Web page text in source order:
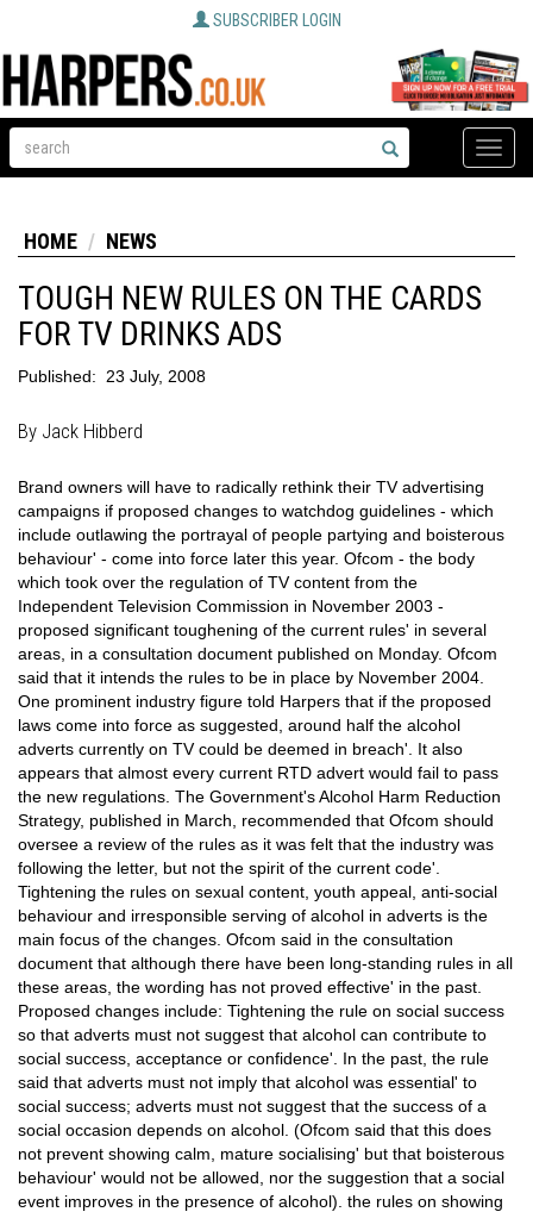
SUBSCRIBER LOGIN
Toggle
HOME NEWS
TOUGH NEW RULES ON THE CARDS
FOR TV DRINKS ADS
Published: 23 July, 2008
By Jack Hibberd
Brand owners will have to radically rethink their TV advertising
campaigns if proposed changes to watchdog guidelines - which
include outlawing the portrayal of people partying and boisterous
behaviour' - come into force later this year. Ofcom - the body
which took over the regulation of TV content from the
Independent Television Commission in November 2003 -
proposed significant toughening of the current rules' in several
areas, in a consultation document published on Monday. Ofcom
said that it intends the rules to be in place by November 2004.
One prominent industry figure told Harpers that if the proposed
laws come into force as suggested, around half the alcohol
adverts currently on TV could be deemed in breach'. It also
appears that almost every current RTD advert would fail to pass
the new regulations. The Government's Alcohol Harm Reduction
Strategy, published in March, recommended that Ofcom should
oversee a review of the rules as it was felt that the industry was
following the letter, but not the spirit of the current code'.
Tightening the rules on sexual content, youth appeal, anti-social
behaviour and irresponsible serving of alcohol in adverts is the
main focus of the changes. Ofcom said in the consultation
document that although there have been long-standing rules in all
these areas, the wording has not proved effective' in the past.
Proposed changes include: Tightening the rule on social success
so that adverts must not suggest that alcohol can contribute to
social success, acceptance or confidence'. In the past, the rule
said that adverts must not imply that alcohol was essential' to
social success; adverts must not suggest that the success of a
social occasion depends on alcohol. (Ofcom said that this does
not prevent showing calm, mature socialising' but that boisterous
behaviour' would not be allowed, nor the suggestion that a social
event improves in the presence of alcohol). the rules on showing